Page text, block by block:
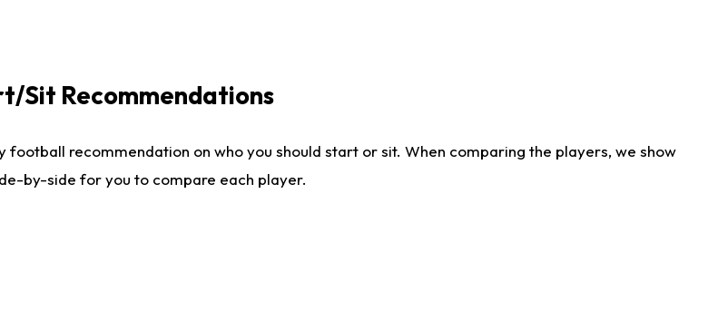
Sit Recommendations
recommendation on who you should start or sit. When comparing the players, we show
by-side for you to compare each player.